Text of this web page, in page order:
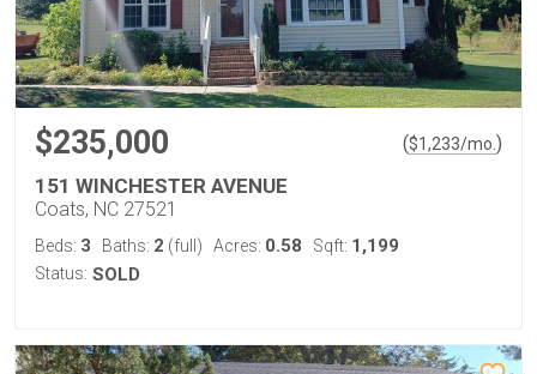
$235,000 ($1,233/mo. )
151 WINCHESTER AVENUE
Coats, NC 27521
Beds: 3 Baths: 2 (full) Acres: 0.58 Sqft: 1,199
Status: SOLD